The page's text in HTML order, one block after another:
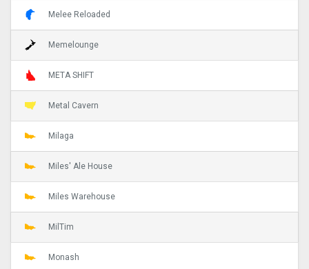
Melee Reloaded
Memelounge
META SHIFT
Metal Cavern
Milaga
Miles' Ale House
Miles Warehouse
MilTim
Monash